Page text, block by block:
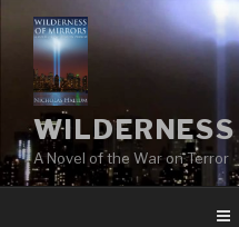
content
A Novel of the War on Terror